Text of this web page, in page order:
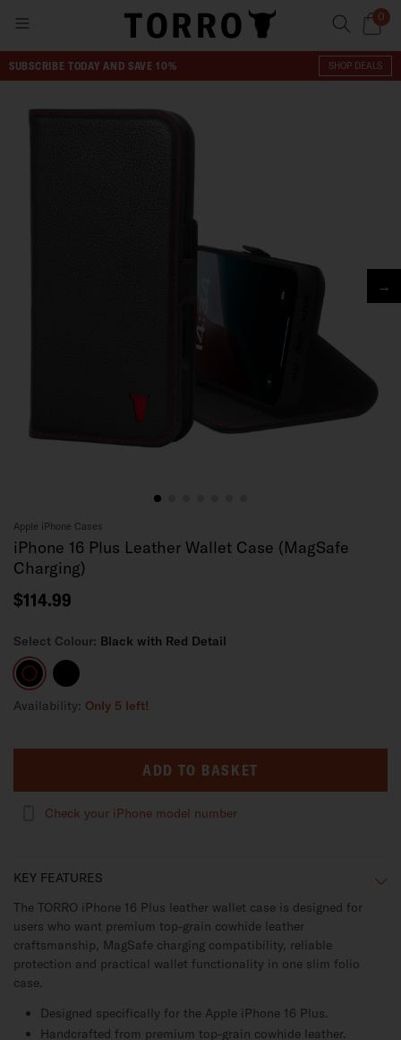
0
SUBSCRIBE TODAY AND SAVE 10% SHOP DEALS
→
Apple iPhone Cases
iPhone 16 Plus Leather Wallet Case (MagSafe
Charging)
$114.99
Select Colour: Black with Red Detail
Black
with
Red
Detail
Black
Availability: Only 5 left!
ADD TO BASKET
Check your iPhone model number
KEY FEATURES
The TORRO iPhone 16 Plus leather wallet case is designed for
users who want premium top-grain cowhide leather
craftsmanship, MagSafe charging compatibility, reliable
protection and practical wallet functionality in one slim folio
case.
Designed specifically for the Apple iPhone 16 Plus.
Handcrafted from premium top-grain cowhide leather.